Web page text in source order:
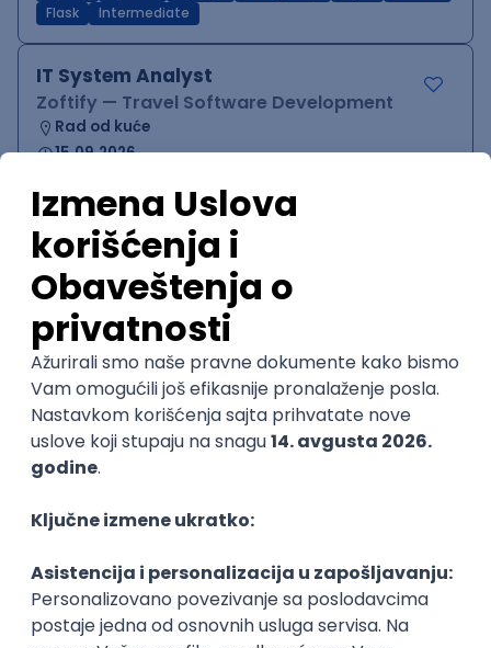
Flask
Intermediate
IT System Analyst
Zoftify — Travel Software Development
Rad od kuće
15.09.2026.
QA Team Lead
Zoftify — Travel Software Development
Rad od kuće
15.09.2026.
iOS Android JSON Jira
WordPress Developer
Zoftify — Travel Software Development
Rad od kuće
15.09.2026.
Agile
Figma SEO Intermediate
Backend Developer (Node) Part-time
Zoftify — Travel Software Development
Rad od kuće